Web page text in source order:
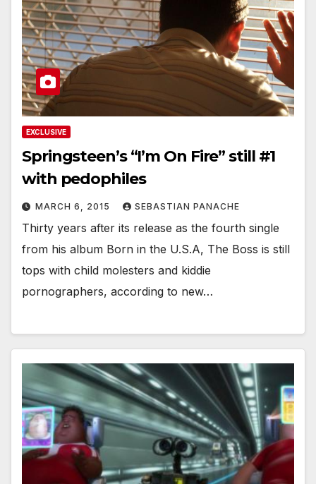
EXCLUSIVE
Springsteen’s “I’m On Fire” still #1
with pedophiles
MARCH 6, 2015 SEBASTIAN PANACHE
Thirty years after its release as the fourth single
from his album Born in the U.S.A, The Boss is still
tops with child molesters and kiddie
pornographers, according to new…